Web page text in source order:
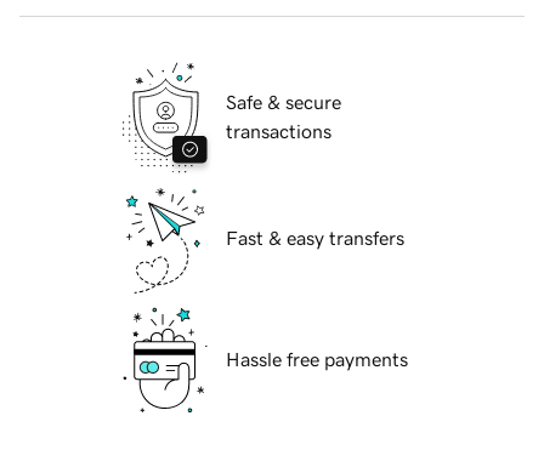
Safe & secure
transactions
Fast & easy transfers
Hassle free payments